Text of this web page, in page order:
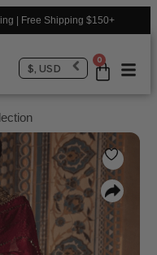
| Free Shipping $150+
0
$, USD